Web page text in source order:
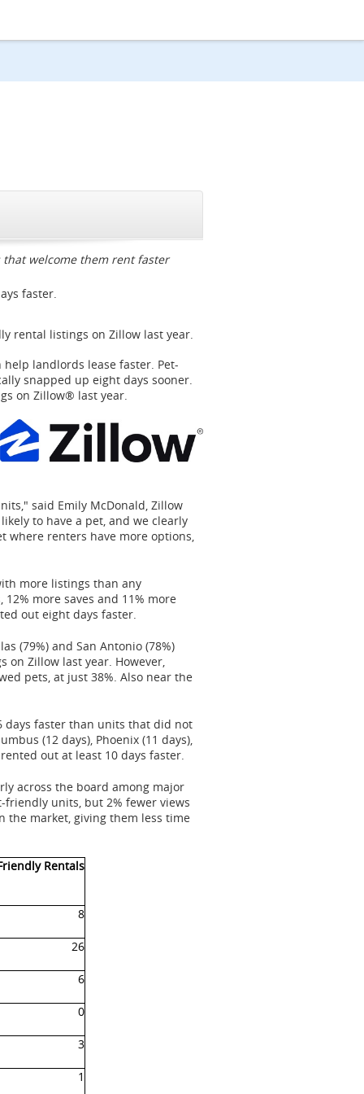
welcome them rent faster
faster.
rental listings on Zillow last year.
landlords lease faster. Pet-
snapped up eight days sooner.
on Zillow® last year.
said Emily McDonald, Zillow
to have a pet, and we clearly
where renters have more options,
more listings than any
more saves and 11% more
out eight days faster.
(79%) and San Antonio (78%)
Zillow last year. However,
pets, at just 38%. Also near the
days faster than units that did not
(12 days), Phoenix (11 days),
out at least 10 days faster.
across the board among major
friendly units, but 2% fewer views
the market, giving them less time
Rentals
8
26
6
0
3
1